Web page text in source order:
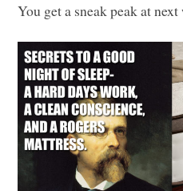
You get a sneak peak at